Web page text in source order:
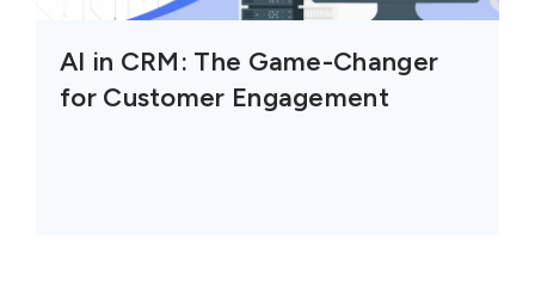
AI in CRM: The Game-Changer
for Customer Engagement